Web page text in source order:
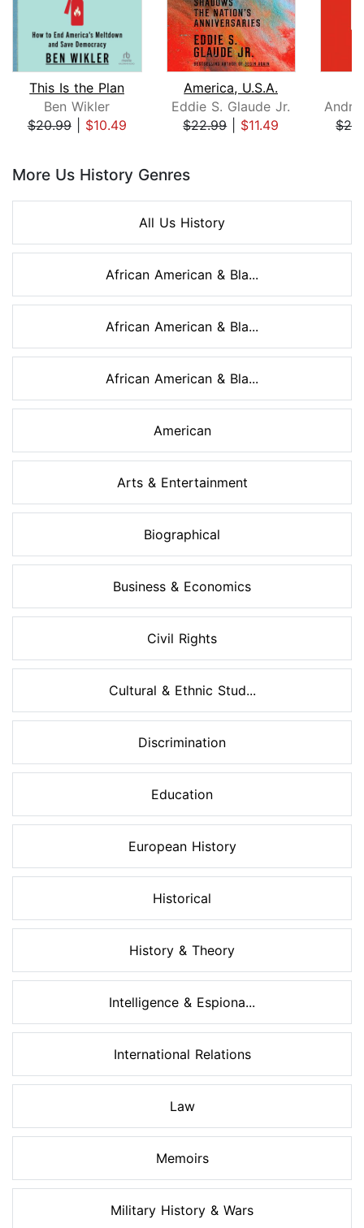
This Is the Plan
Ben Wikler
$20.99| $10.49
America, U.S.A.
Eddie S. Glaude Jr.
$22.99| $11.49
More Us History Genres
All Us History
African American & Bla...
African American & Bla...
African American & Bla...
American
Arts & Entertainment
Biographical
Business & Economics
Civil Rights
Cultural & Ethnic Stud...
Discrimination
Education
European History
Historical
History & Theory
Intelligence & Espiona...
International Relations
Law
Memoirs
Military History & Wars